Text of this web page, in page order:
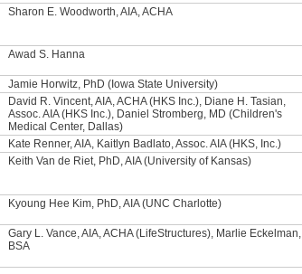
Sharon E. Woodworth, AIA, ACHA
Awad S. Hanna
Jamie Horwitz, PhD (Iowa State University)
David R. Vincent, AIA, ACHA (HKS Inc.), Diane H. Tasian,
Assoc. AIA (HKS Inc.), Daniel Stromberg, MD (Children's
Medical Center, Dallas)
Kate Renner, AIA, Kaitlyn Badlato, Assoc. AIA (HKS, Inc.)
Keith Van de Riet, PhD, AIA (University of Kansas)
Kyoung Hee Kim, PhD, AIA (UNC Charlotte)
Gary L. Vance, AIA, ACHA (LifeStructures), Marlie Eckelman,
BSA